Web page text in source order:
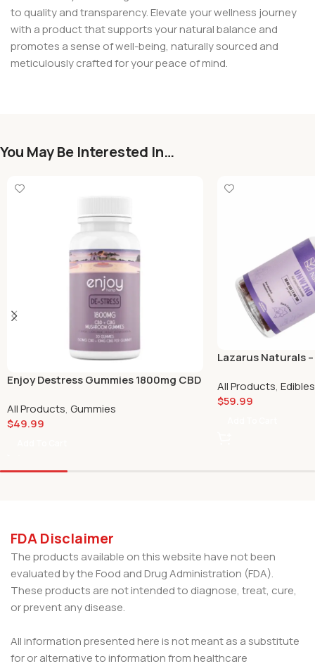
to quality and transparency. Elevate your wellness journey
with a product that supports your natural balance and
promotes a sense of well-being, naturally sourced and
meticulously crafted for your peace of mind.
You May Be Interested In…
Enjoy Destress Gummies 1800mg CBD
All Products, Gummies
$49.99
Lazarus Naturals
All Products, Edibles
$59.99
FDA Disclaimer
The products available on this website have not been
evaluated by the Food and Drug Administration (FDA).
These products are not intended to diagnose, treat, cure,
or prevent any disease.
All information presented here is not meant as a substitute
for or alternative to information from healthcare